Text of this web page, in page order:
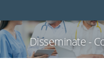
Disseminate -